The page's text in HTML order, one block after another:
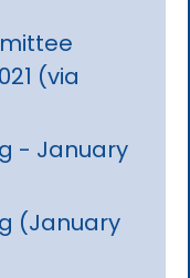
(via
- January
(January